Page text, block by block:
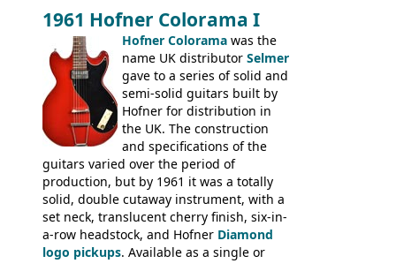
the UK and imported by Selmer, with UK
prices included in guineas. This
catalogue saw the (re-)introduction of the
late sixties Gibson Les Paul Custom and
Les Paul Standard (seepage 69 ) and the
short-lived Hofner Club 70. Other electric
models include: HOFNER ELECTRICS:
Committee, Verithin 66, Ambassador,
President, Senator, Galaxie, HOFNER
BASSES: Violin bass, Verithin bass,
Senator bass, Professional bass GIBSON
ELECTRICS: Barney Kessel, ES-330TD, ES-
335TD, ES-345TD, ES-175D, ES-125CD, SG
Standard, SG Junior, SG Special GIBSON
1961 Hofner Colorama I
Hofner Colorama was the
name UK distributor Selmer
gave to a series of solid and
semi-solid guitars built by
Hofner for distribution in
the UK. The construction
and specifications of the
guitars varied over the period of
production, but by 1961 it was a totally
solid, double cutaway instrument, with a
set neck, translucent cherry finish, six-in-
a-row headstock, and Hofner Diamond
logo pickups. Available as a single or